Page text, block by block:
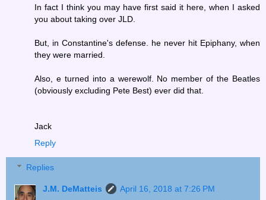
In fact I think you may have first said it here, when I asked
you about taking over JLD.
But, in Constantine's defense. he never hit Epiphany, when
they were married.
Also, e turned into a werewolf. No member of the Beatles
(obviously excluding Pete Best) ever did that.
Jack
Reply
Replies
J.M. DeMatteis
April 16, 2018 at 7:26 PM